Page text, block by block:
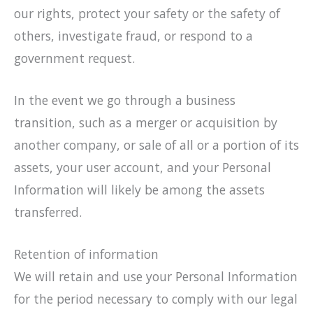
our rights, protect your safety or the safety of
others, investigate fraud, or respond to a
government request.
In the event we go through a business
transition, such as a merger or acquisition by
another company, or sale of all or a portion of its
assets, your user account, and your Personal
Information will likely be among the assets
transferred.
Retention of information
We will retain and use your Personal Information
for the period necessary to comply with our legal